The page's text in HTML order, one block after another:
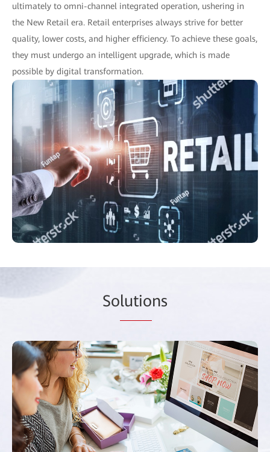
ultimately to omni-channel integrated operation, ushering in
the New Retail era. Retail enterprises always strive for better
quality, lower costs, and higher efficiency. To achieve these goals,
they must undergo an intelligent upgrade, which is made
possible by digital transformation.
Solutions